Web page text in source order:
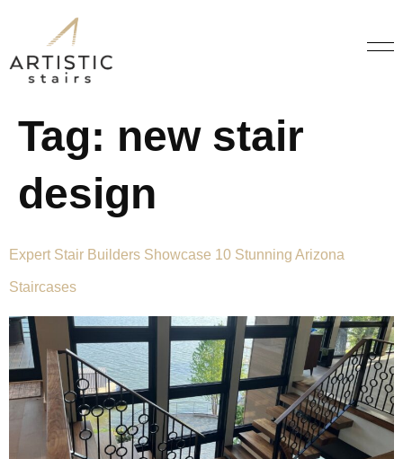
Tag: new stair
design
Expert Stair Builders Showcase 10 Stunning Arizona
Staircases